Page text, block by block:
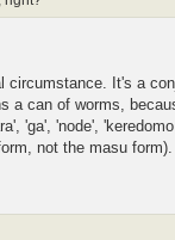
circumstance. It's a
a can of worms,
'ga', 'node',
not the masu